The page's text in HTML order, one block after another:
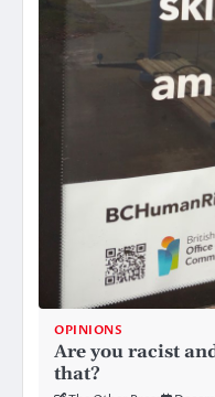
OPINIONS
Are you racist
that?